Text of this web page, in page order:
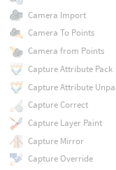
Camera Import
Camera To Points
Camera from Points
Capture Attribute Pack
Capture Attribute
Capture Correct
Capture Layer Paint
Capture Mirror
Capture Override